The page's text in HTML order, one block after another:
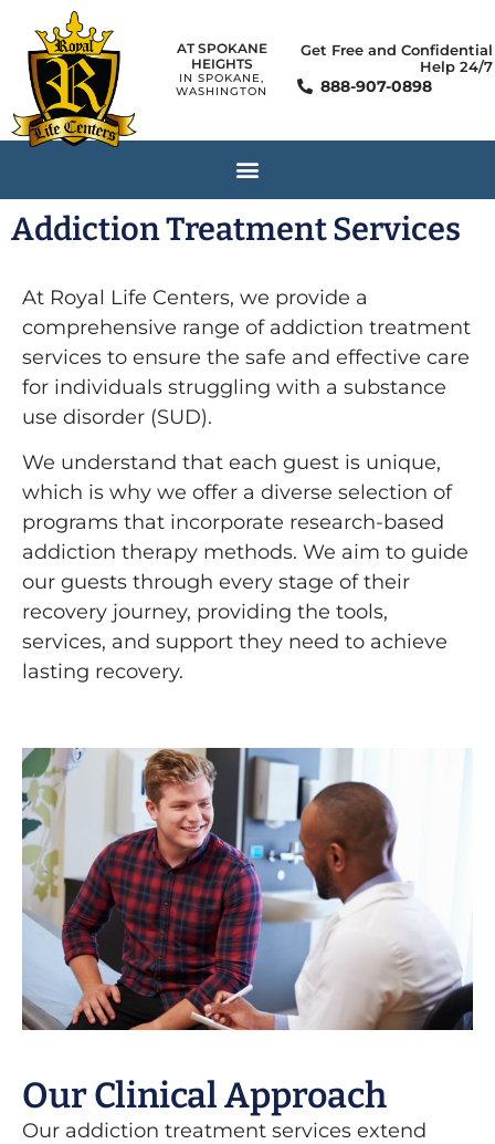
AT SPOKANE
HEIGHTS
IN SPOKANE,
WASHINGTON
Get Free and Confidential
Help 24/7
888-907-0898
Addiction Treatment Services
At Royal Life Centers, we provide a
comprehensive range of addiction treatment
services to ensure the safe and effective care
for individuals struggling with a substance
use disorder (SUD).
We understand that each guest is unique,
which is why we offer a diverse selection of
programs that incorporate research-based
addiction therapy methods. We aim to guide
our guests through every stage of their
recovery journey, providing the tools,
services, and support they need to achieve
lasting recovery.
Our Clinical Approach
Our addiction treatment services extend